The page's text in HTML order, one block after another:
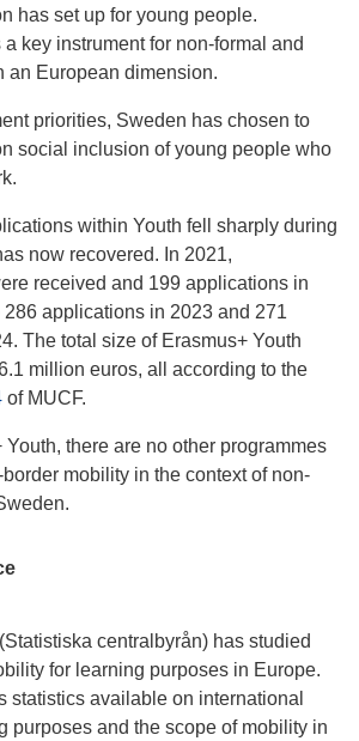
has set up for young people.
key instrument for non-formal and
an European dimension.
priorities, Sweden has chosen to
social inclusion of young people who
within Youth fell sharply during
now recovered. In 2021,
received and 199 applications in
286 applications in 2023 and 271
The total size of Erasmus+ Youth
million euros, all according to the
of MUCF.
there are no other programmes
mobility in the context of non-
centralbyrån) has studied
for learning purposes in Europe.
statistics available on international
purposes and the scope of mobility in